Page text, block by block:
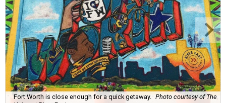
Fort Worth is close enough for a quick getaway.
Photo courtesy of The